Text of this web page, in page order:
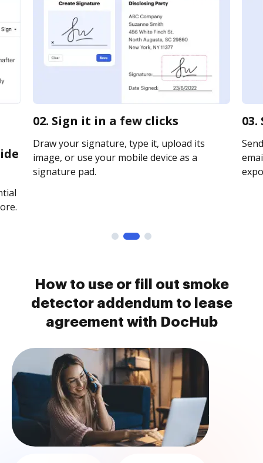
02. Sign it in a few clicks
Draw your signature, type it, upload its
image, or use your mobile device as a
signature pad.
How to use or fill out smoke
detector addendum to lease
agreement with DocHub